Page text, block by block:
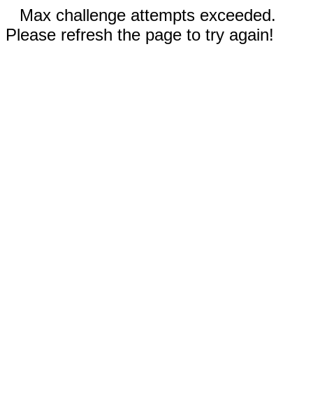
Max challenge attempts exceeded.
Please refresh the page to try again!